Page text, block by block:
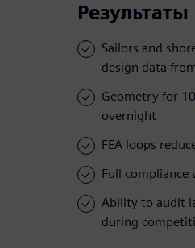
Результаты
Sailors and
design data
Geometry for
overnight
FEA loops
Full
Ability to audit
during